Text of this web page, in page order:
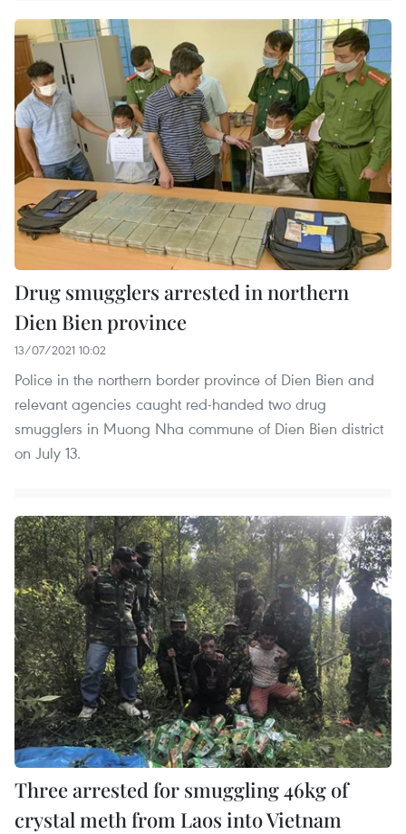
Drug smugglers arrested in northern
Dien Bien province
13/07/2021 10:02
Police in the northern border province of Dien Bien and
relevant agencies caught red-handed two drug
smugglers in Muong Nha commune of Dien Bien district
on July 13.
Three arrested for smuggling 46kg of
crystal meth from Laos into Vietnam